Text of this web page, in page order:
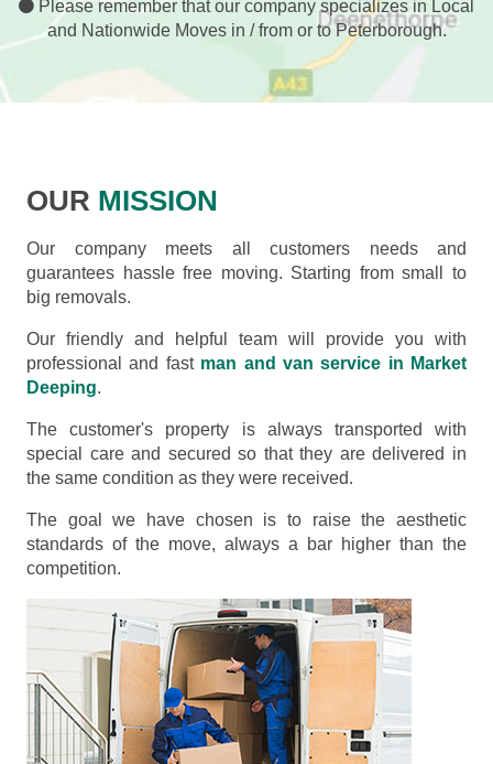
Please remember that our company specializes in Local
and Nationwide Moves in / from or to Peterborough.
OUR MISSION
Our company meets all customers needs and
guarantees hassle free moving. Starting from small to
big removals.
Our friendly and helpful team will provide you with
professional and fast man and van service in Market
Deeping.
The customer's property is always transported with
special care and secured so that they are delivered in
the same condition as they were received.
The goal we have chosen is to raise the aesthetic
standards of the move, always a bar higher than the
competition.